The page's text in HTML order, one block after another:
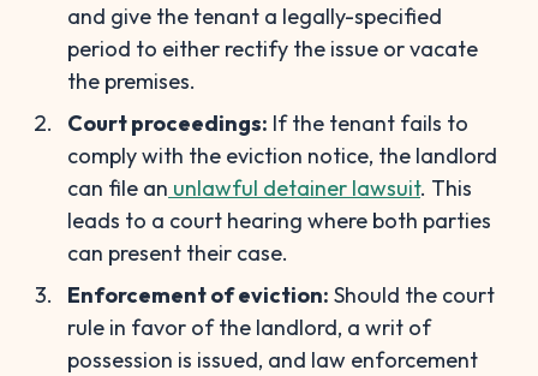
and give the tenant a legally-specified
period to either rectify the issue or vacate
the premises.
Court proceedings: If the tenant fails to
comply with the eviction notice, the landlord
can file an unlawful detainer lawsuit. This
leads to a court hearing where both parties
can present their case.
Enforcement of eviction: Should the court
rule in favor of the landlord, a writ of
possession is issued, and law enforcement